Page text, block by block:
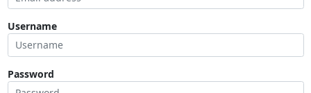
Username
Password